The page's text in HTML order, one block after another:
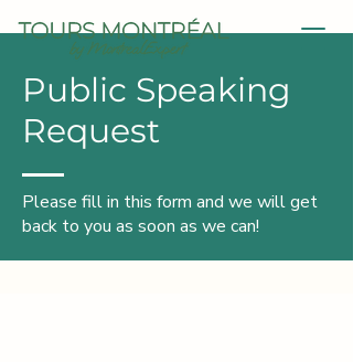
Public Speaking
Request
Please fill in this form and we will get
back to you as soon as we can!